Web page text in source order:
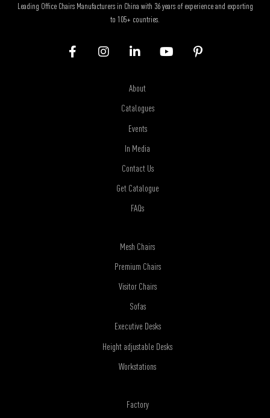
Leading Office Chairs Manufacturers in China with 36 years of experience and exporting
to 105+ countries.
About
Catalogues
Events
In Media
Contact Us
Get Catalogue
FAQs
Mesh Chairs
Premium Chairs
Visitor Chairs
Sofas
Executive Desks
Height adjustable Desks
Workstations
Factory